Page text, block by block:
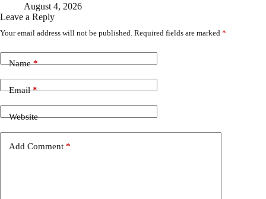
August 4, 2026
Leave a Reply
Your email address will not be published. Required fields are marked *
Name*
Email*
Website
Add Comment *